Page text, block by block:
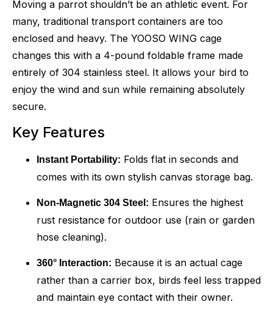
Moving a parrot shouldn’t be an athletic event. For
many, traditional transport containers are too
enclosed and heavy. The YOOSO WING cage
changes this with a 4-pound foldable frame made
entirely of 304 stainless steel. It allows your bird to
enjoy the wind and sun while remaining absolutely
secure.
Key Features
Instant Portability: Folds flat in seconds and
comes with its own stylish canvas storage bag.
Non-Magnetic 304 Steel: Ensures the highest
rust resistance for outdoor use (rain or garden
hose cleaning).
360° Interaction: Because it is an actual cage
rather than a carrier box, birds feel less trapped
and maintain eye contact with their owner.